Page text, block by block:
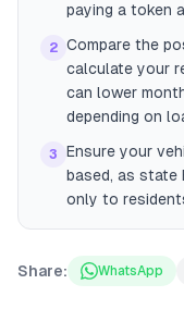
paying a token
2 Compare the
calculate your
can lower
depending on
3
Ensure your
based, as state
only to
Share: WhatsApp